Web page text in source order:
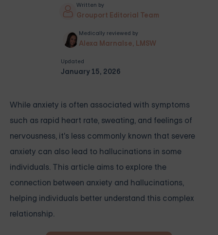
Written by
Grouport Editorial Team
Medically reviewed by
Alexa Marnalse, LMSW
Updated
January 15, 2026
While anxiety is often associated with symptoms
such as rapid heart rate, sweating, and feelings of
nervousness, it's less commonly known that severe
anxiety can also lead to hallucinations in some
individuals. This article aims to explore the
connection between anxiety and hallucinations,
helping individuals better understand this complex
relationship.